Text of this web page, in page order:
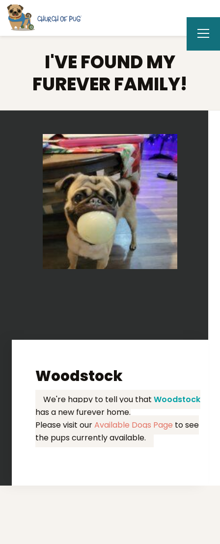
I'VE FOUND MY
FUREVER FAMILY!
Woodstock
We're happy to tell you that Woodstock
has a new furever home.
Please visit ourAvailable Dogs Page to see
the pups currently available.